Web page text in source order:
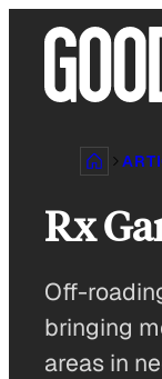
content
Rx
Off-
bringing
areas in